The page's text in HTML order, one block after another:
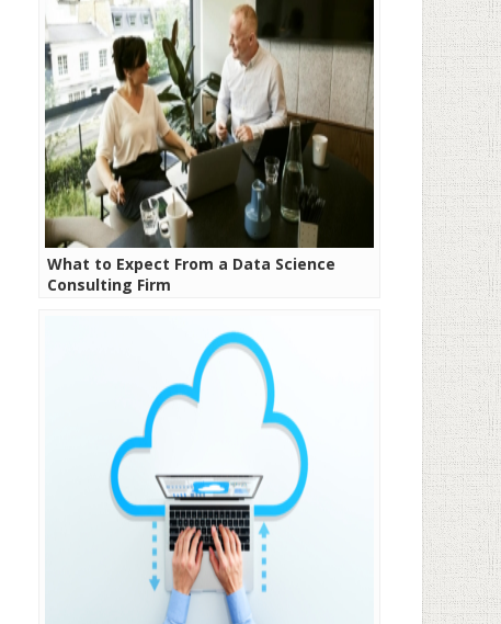
What to Expect From a Data Science
Consulting Firm